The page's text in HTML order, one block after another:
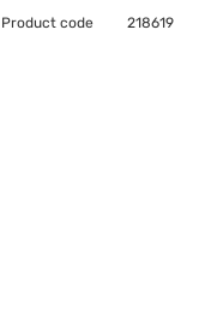
Product code 218619